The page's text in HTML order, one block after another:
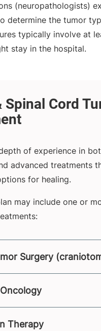
(neuropathologists)
determine the tumor
typically involve at
stay in the hospital.
of experience in
advanced treatments
for healing.
may include one or
Surgery
Therapy